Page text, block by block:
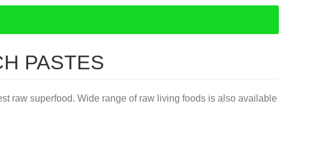
PASTES
raw superfood. Wide range of raw living foods is also available